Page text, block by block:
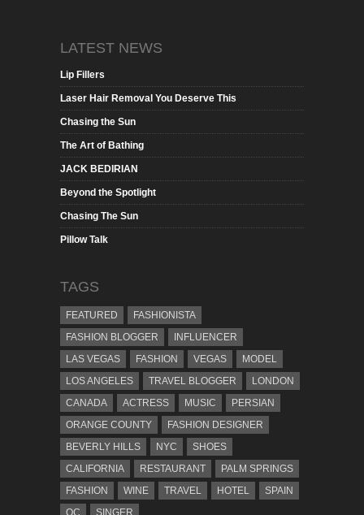
LATEST NEWS
Lip Fillers
Laser Hair Removal You Deserve This
Chasing the Sun
The Art of Bathing
JACK BEDIRIAN
Beyond the Spotlight
Chasing The Sun
Pillow Talk
TAGS
FEATURED
FASHIONISTA
FASHION BLOGGER
INFLUENCER
LAS VEGAS
FASHION VEGAS
MODEL
LOS ANGELES
TRAVEL BLOGGER
LONDON
CANADA
ACTRESS MUSIC
PERSIAN
ORANGE COUNTY
FASHION DESIGNER
BEVERLY HILLS
NYC
SHOES
CALIFORNIA
RESTAURANT
PALM SPRINGS
FASHION
WINE TRAVEL HOTEL
SPAIN
OC
SINGER